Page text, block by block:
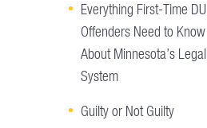
Everything First-Time
Offenders Need to Know
About Minnesota’s Legal
System
Guilty or Not Guilty